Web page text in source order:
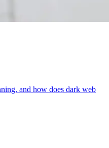
and how does dark web